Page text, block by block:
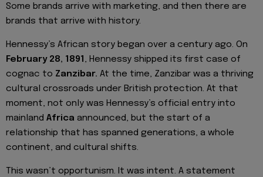
Some brands arrive with marketing, and then there are
brands that arrive with history.
Hennessy’s African story began over a century ago. On
February 28, 1891 , Hennessy shipped its first case of
cognac to Zanzibar. At the time, Zanzibar was a thriving
cultural crossroads under British protection. At that
moment, not only was Hennessy’s official entry into
mainland Africa announced, but the start of a
relationship that has spanned generations, a whole
continent, and cultural shifts.
This wasn’t opportunism. It was intent. A statement